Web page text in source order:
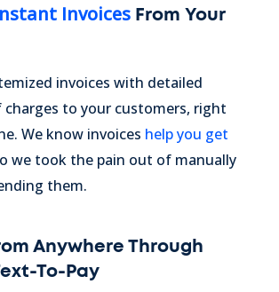
Invoices From Your
invoices with detailed
charges to your customers, right
We know invoices help you get
we took the pain out of manually
them.
Anywhere Through
To-Pay